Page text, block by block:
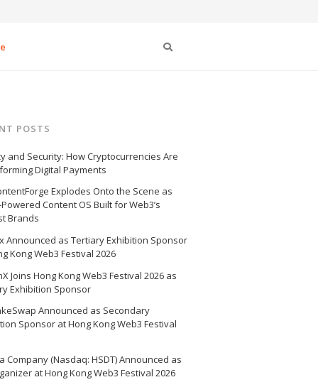
POSTS
and Security: How Cryptocurrencies Are
Digital Payments
Explodes Onto the Scene as
Content OS Built for Web3’s
Brands
Announced as Tertiary Exhibition Sponsor
Kong Web3 Festival 2026
Joins Hong Kong Web3 Festival 2026 as
Exhibition Sponsor
Announced as Secondary
Sponsor at Hong Kong Web3 Festival
Company (Nasdaq: HSDT) Announced as
at Hong Kong Web3 Festival 2026